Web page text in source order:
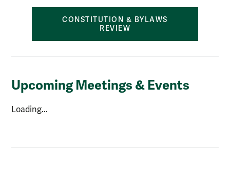
CONSTITUTION & BYLAWS
REVIEW
Upcoming Meetings & Events
Loading...